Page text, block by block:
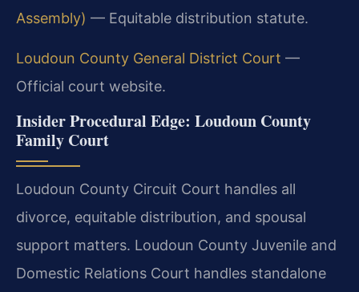
Assembly) — Equitable distribution statute.
Loudoun County General District Court —
Official court website.
Insider Procedural Edge: Loudoun County
Family Court
Loudoun County Circuit Court handles all
divorce, equitable distribution, and spousal
support matters. Loudoun County Juvenile and
Domestic Relations Court handles standalone